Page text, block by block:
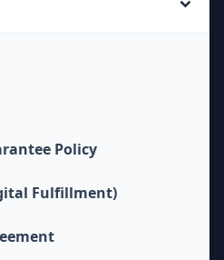
Policy
Fulfillment)